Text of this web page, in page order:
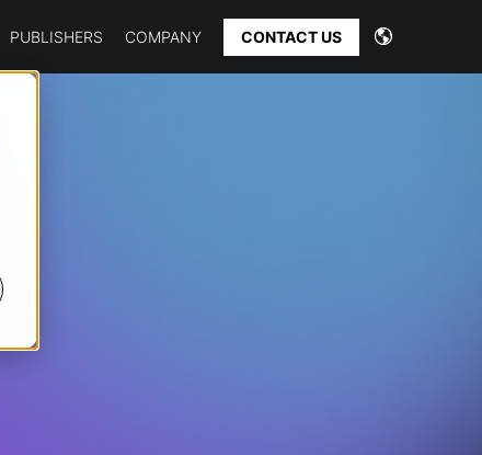
PUBLISHERS COMPANY CONTACT US